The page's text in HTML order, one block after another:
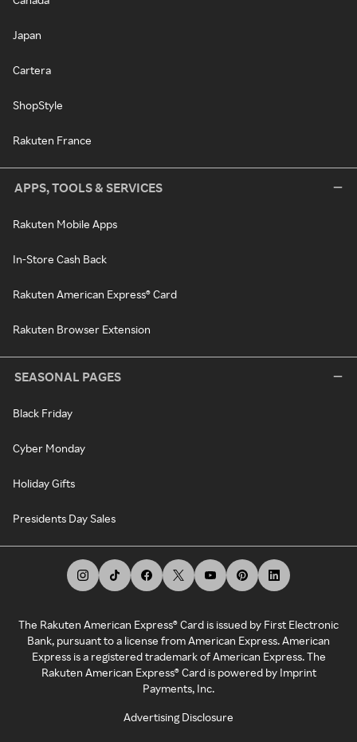
Japan
Cartera
ShopStyle
Rakuten France
APPS, TOOLS & SERVICES
Rakuten Mobile Apps
In-Store Cash Back
Rakuten American Express® Card
Rakuten Browser Extension
SEASONAL PAGES
Black Friday
Cyber Monday
Holiday Gifts
Presidents Day Sales
The Rakuten American Express® Card is issued by First Electronic
Bank, pursuant to a license from American Express. American
Express is a registered trademark of American Express. The
Rakuten American Express® Card is powered by Imprint
Payments, Inc.
Advertising Disclosure